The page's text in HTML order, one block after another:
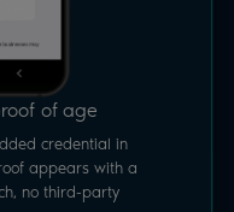
of age
credential in
appears with a
no third-party